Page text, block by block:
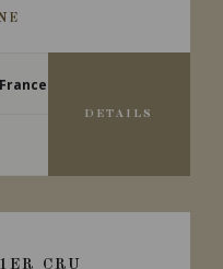
DETAILS
CRU